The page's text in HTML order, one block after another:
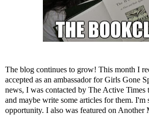
The blog continues to grow! This month I
accepted as an ambassador forGirls Gone
news, I was contacted by The Active Times
and maybe write some articles for them. I'm
opportunity. I also was featured on Another